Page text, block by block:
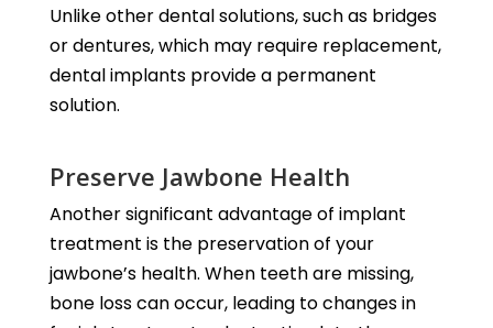
Unlike other dental solutions, such as bridges
or dentures, which may require replacement,
dental implants provide a permanent
solution.
Preserve Jawbone Health
Another significant advantage of implant
treatment is the preservation of your
jawbone’s health. When teeth are missing,
bone loss can occur, leading to changes in